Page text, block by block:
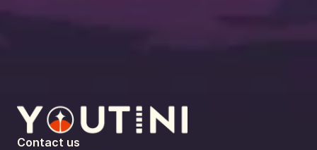
Contact us